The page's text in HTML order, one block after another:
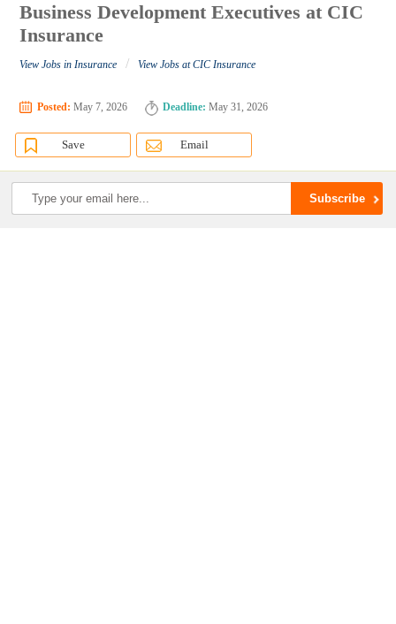
Business Development Executives at CIC
Insurance
View Jobs in Insurance / View Jobs at CIC Insurance
Posted: May 7, 2026 Deadline: May 31, 2026
Save Email